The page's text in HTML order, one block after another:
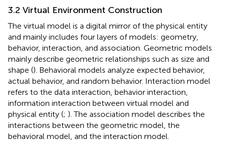
3.2 Virtual Environment Construction
The virtual model is a digital mirror of the physical entity
and mainly includes four layers of models: geometry,
behavior, interaction, and association. Geometric models
mainly describe geometric relationships such as size and
shape (). Behavioral models analyze expected behavior,
actual behavior, and random behavior. Interaction model
refers to the data interaction, behavior interaction,
information interaction between virtual model and
physical entity (; ). The association model describes the
interactions between the geometric model, the
behavioral model, and the interaction model.